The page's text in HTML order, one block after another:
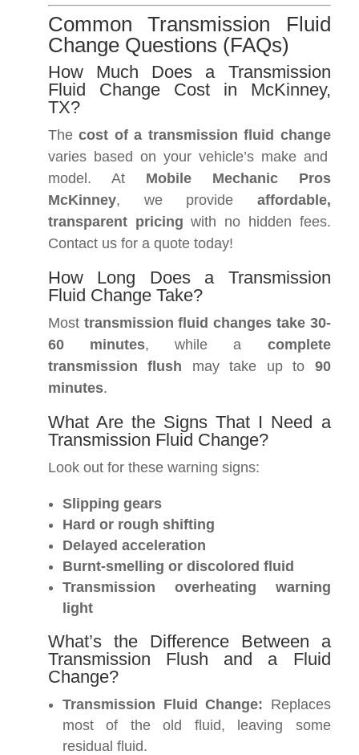
Common Transmission Fluid
Change Questions (FAQs)
How Much Does a Transmission
Fluid Change Cost in McKinney,
TX?
Thecost of a transmission fluid change
varies based on your vehicle’s make and
model. At Mobile Mechanic Pros
McKinney, we provide affordable,
transparent pricing with no hidden fees.
Contact us for a quote today!
How Long Does a Transmission
Fluid Change Take?
Most transmission fluid changes take 30-
60 minutes, while a complete
transmission flush may take up to 90
minutes.
What Are the Signs That I Need a
Transmission Fluid Change?
Look out for these warning signs:
Slipping gears
Hard or rough shifting
Delayed acceleration
Burnt-smelling or discolored fluid
Transmission overheating warning
light
What’s the Difference Between a
Transmission Flush and a Fluid
Change?
Transmission Fluid Change: Replaces
most of the old fluid, leaving some
residual fluid.